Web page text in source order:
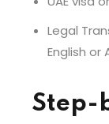
Legal
English or
Step-